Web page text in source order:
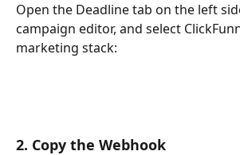
Open the Deadline tab on the left
campaign editor, and select
marketing stack:
2. Copy the Webhook